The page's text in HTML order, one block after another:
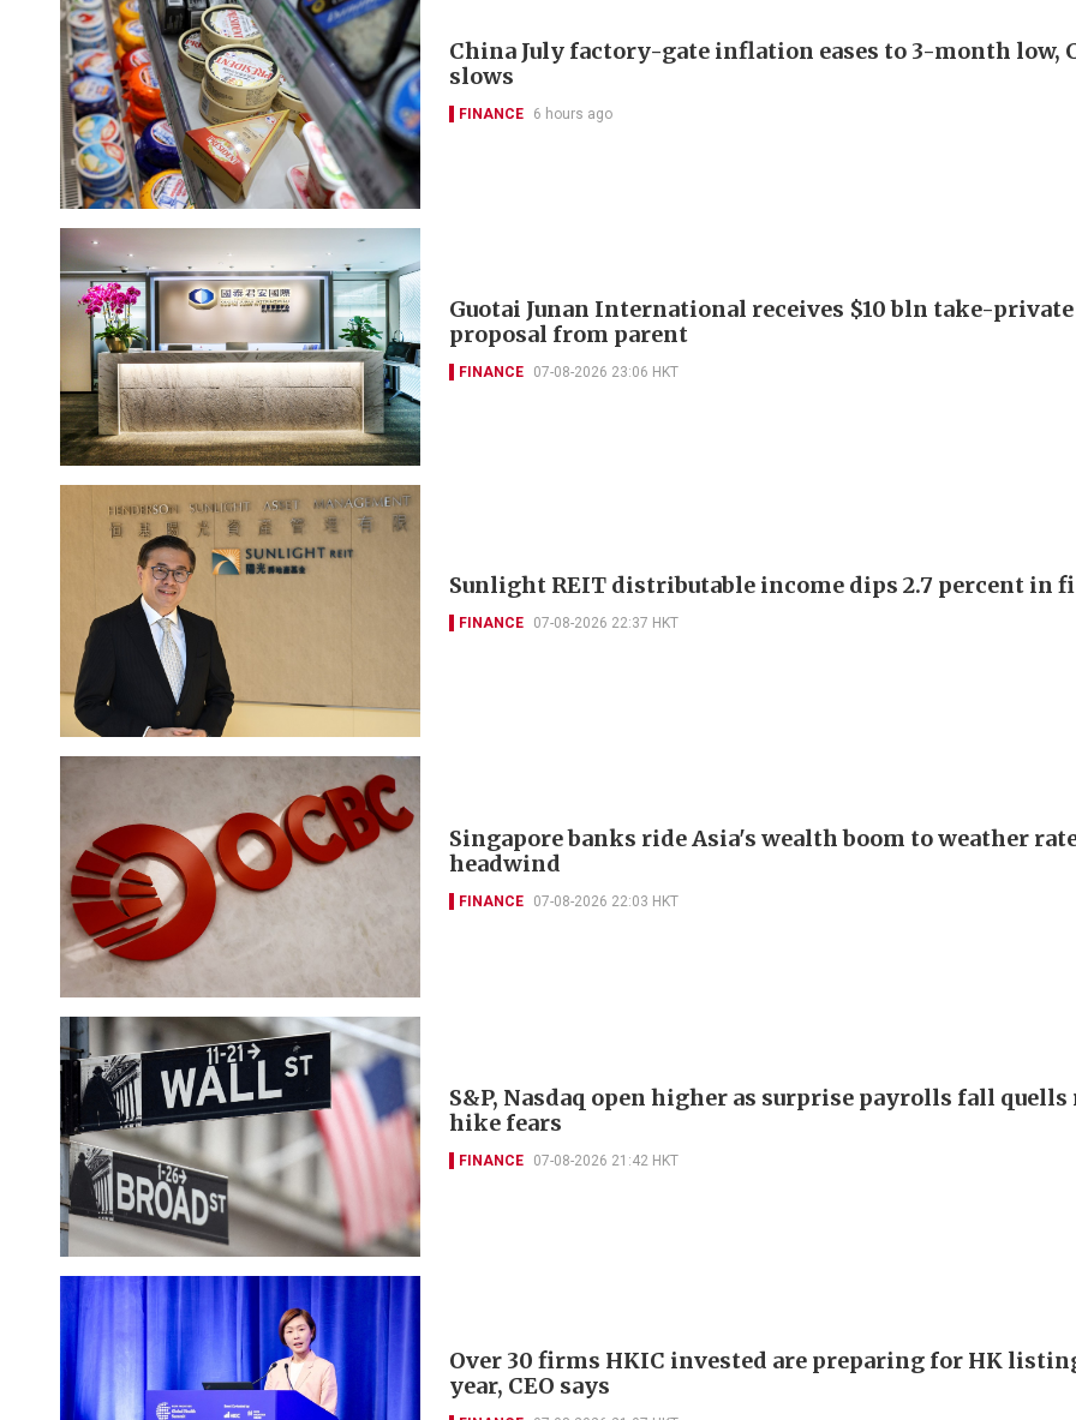
China July factory-gate inflation eases to 3-month low,
slows
FINANCE 6 hours ago
Guotai Junan International receives $10 bln take-private
proposal from parent
FINANCE 07-08-2026 23:06 HKT
Sunlight REIT distributable income dips 2.7 percent in
FINANCE 07-08-2026 22:37 HKT
Singapore banks ride Asia's wealth boom to weather
headwind
FINANCE 07-08-2026 22:03 HKT
S&P, Nasdaq open higher as surprise payrolls fall
hike fears
FINANCE 07-08-2026 21:42 HKT
Over 30 firms HKIC invested are preparing for HK
year, CEO says